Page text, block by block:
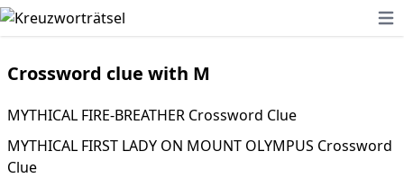
Crossword clue with M
MYTHICAL FIRE-BREATHER Crossword Clue
MYTHICAL FIRST LADY ON MOUNT OLYMPUS Crossword
Clue